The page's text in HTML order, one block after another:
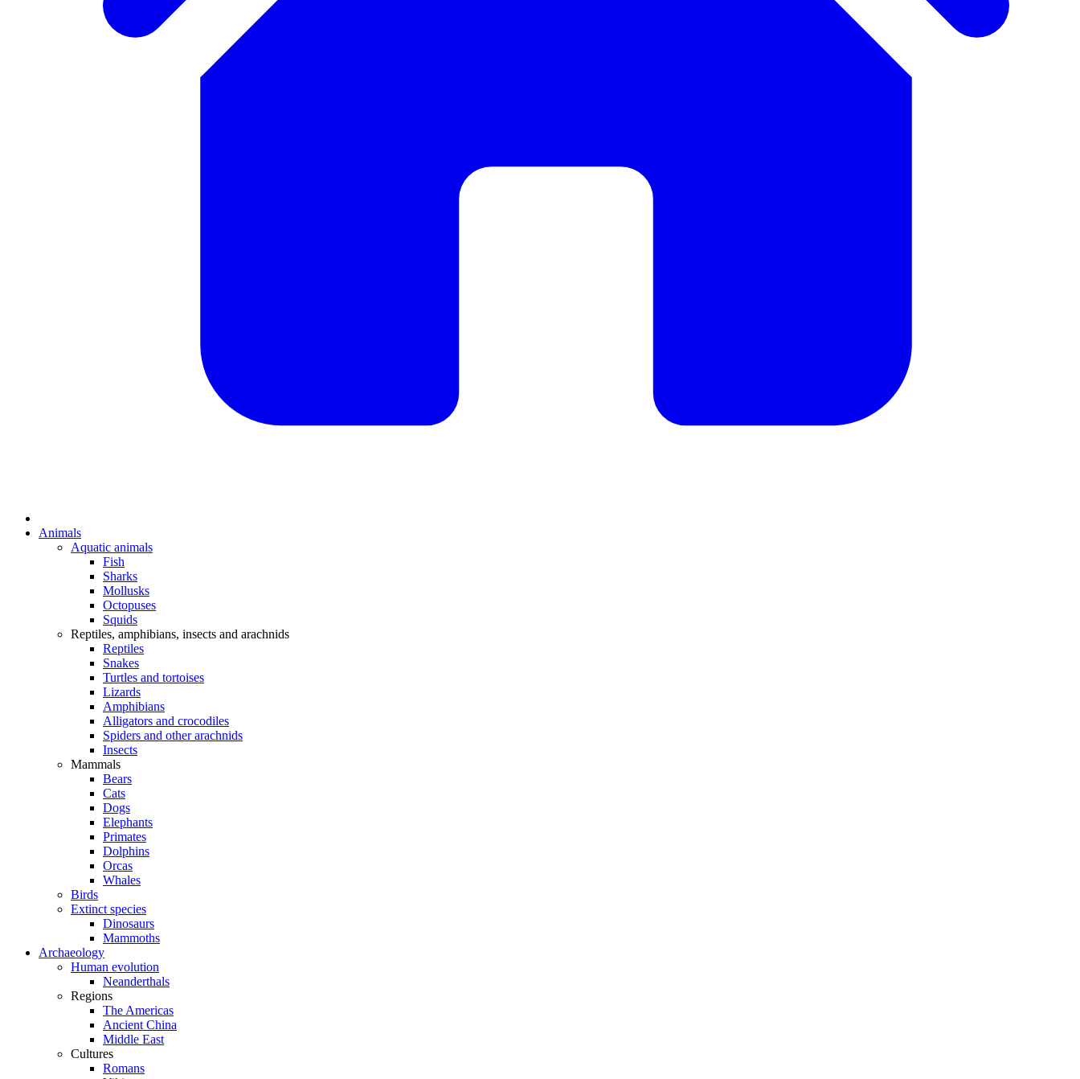
Animals
Aquatic animals
Fish
Sharks
Mollusks
Octopuses
Squids
Reptiles, amphibians, insects and arachnids
Reptiles
Snakes
Turtles and tortoises
Lizards
Amphibians
Alligators and crocodiles
Spiders and other arachnids
Insects
Mammals
Bears
Cats
Dogs
Elephants
Primates
Dolphins
Orcas
Whales
Birds
Extinct species
Dinosaurs
Mammoths
Archaeology
Human evolution
Neanderthals
Regions
The Americas
Ancient China
Middle East
Cultures
Romans